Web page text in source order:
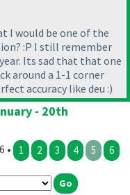
I would be one of the
:P I still remember
Its sad that that one
around a 1-1 corner
accuracy like deu :)
- 20th
• 1 2 3 4 5 6